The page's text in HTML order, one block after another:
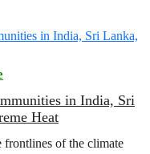
in India, Sri
Heat
of the climate